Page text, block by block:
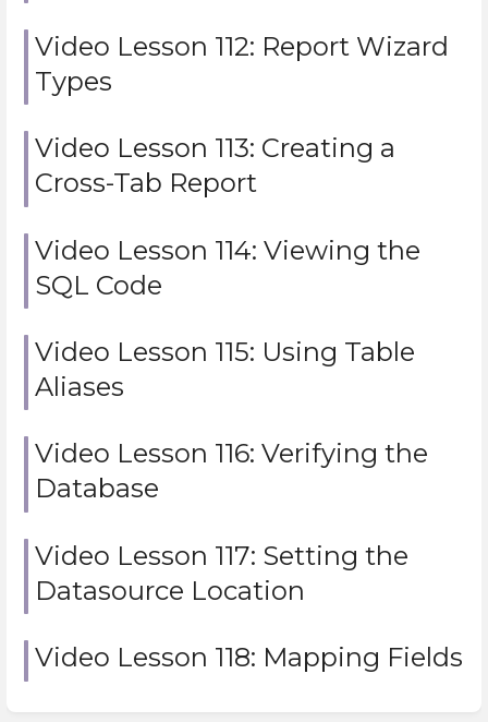
Video Lesson 112: Report Wizard
Types
Video Lesson 113: Creating a
Cross-Tab Report
Video Lesson 114: Viewing the
SQL Code
Video Lesson 115: Using Table
Aliases
Video Lesson 116: Verifying the
Database
Video Lesson 117: Setting the
Datasource Location
Video Lesson 118: Mapping Fields